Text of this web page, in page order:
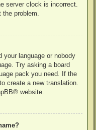
server clock is incorrect.
the problem.
your language or nobody
Try asking a board
pack you need. If the
create a new translation.
® website.